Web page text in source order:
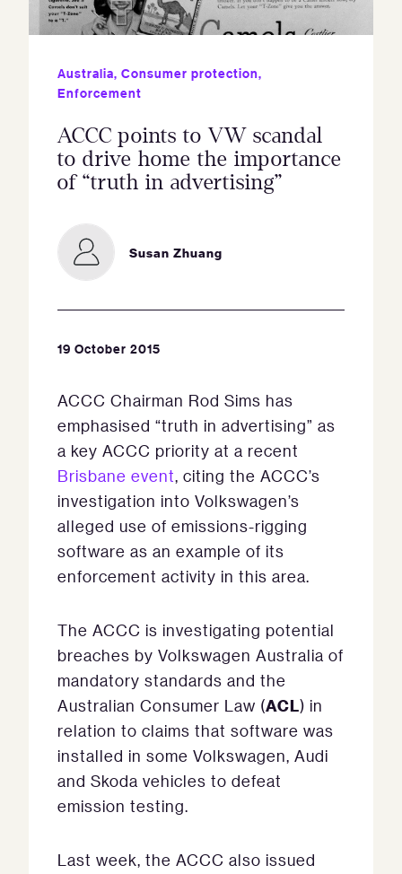
Australia, Consumer protection,
Enforcement
ACCC points to VW scandal
to drive home the importance
of “truth in advertising”
Susan Zhuang
19 October 2015
ACCC Chairman Rod Sims has
emphasised “truth in advertising” as
a key ACCC priority at a recent
Brisbane event, citing the ACCC’s
investigation into Volkswagen’s
alleged use of emissions-rigging
software as an example of its
enforcement activity in this area.
The ACCC is investigating potential
breaches by Volkswagen Australia of
mandatory standards and the
Australian Consumer Law (ACL) in
relation to claims that software was
installed in some Volkswagen, Audi
and Skoda vehicles to defeat
emission testing.
Last week, the ACCC also issued